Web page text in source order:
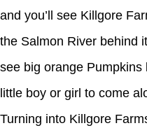
and you’ll see Killgore
the Salmon River behind
see big orange
little boy or girl to come
Turning into Killgore